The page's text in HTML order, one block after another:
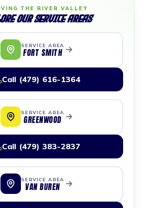
THE RIVER VALLEY
Our Service Areas
SERVICE AREA
FORT SMITH
Call (479) 616-1364
SERVICE AREA
GREENWOOD
Call (479) 383-2837
SERVICE AREA
VAN BUREN